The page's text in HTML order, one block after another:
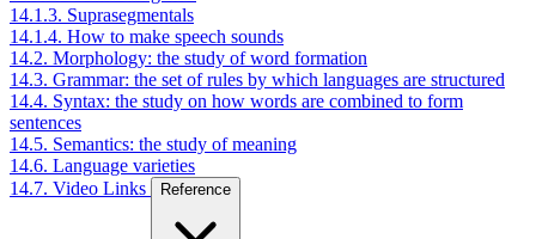
14.1.3. Suprasegmentals
14.1.4. How to make speech sounds
14.2. Morphology: the study of word formation
14.3. Grammar: the set of rules by which languages are structured
14.4. Syntax: the study on how words are combined to form
sentences
14.5. Semantics: the study of meaning
14.6. Language varieties
14.7. Video Links
Reference